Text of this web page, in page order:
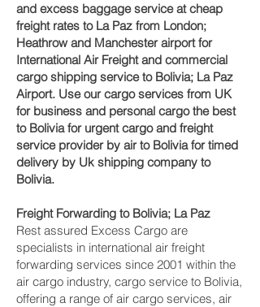
and excess baggage service at cheap
freight rates to La Paz‎ from London;
Heathrow and Manchester airport for
International Air Freight and commercial
cargo shipping service to Bolivia; La Paz‎
Airport. Use our cargo services from UK
for business and personal cargo the best
to Bolivia for urgent cargo and freight
service provider by air to Bolivia for timed
delivery by Uk shipping company to
Bolivia.
Freight Forwarding to Bolivia; La Paz‎
Rest assured Excess Cargo are
specialists in international air freight
forwarding services since 2001 within the
air cargo industry, cargo service to Bolivia,
offering a range of air cargo services, air